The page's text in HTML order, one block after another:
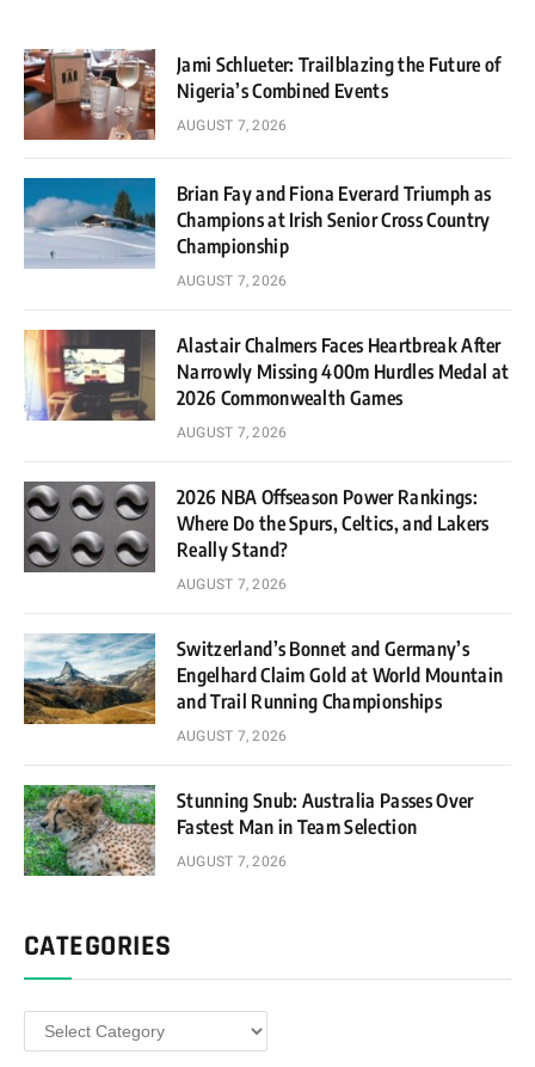
Jami Schlueter: Trailblazing the Future of
Nigeria’s Combined Events
AUGUST 7, 2026
Brian Fay and Fiona Everard Triumph as
Champions at Irish Senior Cross Country
Championship
AUGUST 7, 2026
Alastair Chalmers Faces Heartbreak After
Narrowly Missing 400m Hurdles Medal at
2026 Commonwealth Games
AUGUST 7, 2026
2026 NBA Offseason Power Rankings:
Where Do the Spurs, Celtics, and Lakers
Really Stand?
AUGUST 7, 2026
Switzerland’s Bonnet and Germany’s
Engelhard Claim Gold at World Mountain
and Trail Running Championships
AUGUST 7, 2026
Stunning Snub: Australia Passes Over
Fastest Man in Team Selection
AUGUST 7, 2026
CATEGORIES
Categories